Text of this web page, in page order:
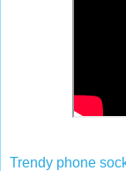
Trendy phone